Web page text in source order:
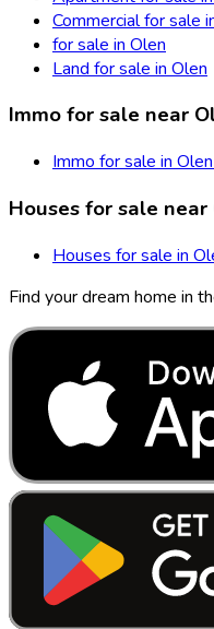
Commercial for sale
for sale in Olen
Land for sale in Olen
Immo for sale near
Immo for sale in
Houses for sale near
Houses for sale in
Find your dream home in